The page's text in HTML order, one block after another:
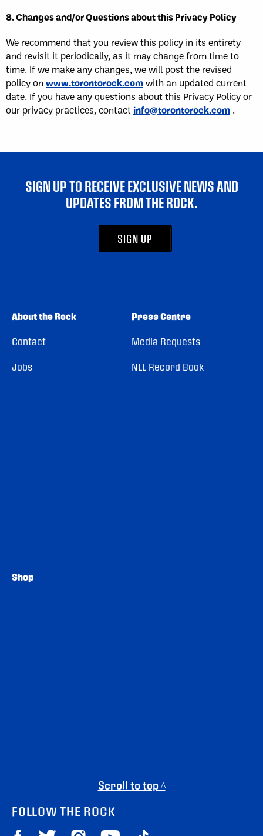
8. Changes and/or Questions about this Privacy Policy
We recommend that you review this policy in its entirety
and revisit it periodically, as it may change from time to
time. If we make any changes, we will post the revised
policy on www.torontorock.comwith an updated current
date. If you have any questions about this Privacy Policy or
our privacy practices, contactinfo@torontorock.com .
SIGN UP TO RECEIVE EXCLUSIVE NEWS AND
UPDATES FROM THE ROCK.
SIGN UP
About the Rock
Contact
Jobs
Press Centre
Media Requests
NLL Record Book
Shop
Scroll to top ^
FOLLOW THE ROCK